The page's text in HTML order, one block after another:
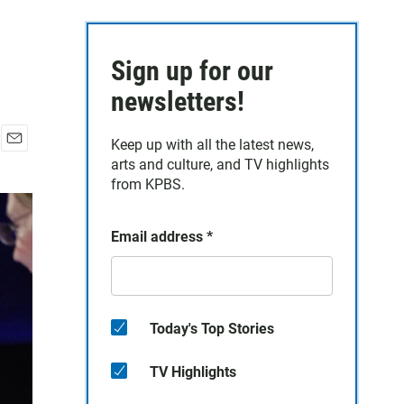
a
l
Sign up for our
newsletters!
Keep up with all the latest news,
arts and culture, and TV highlights
from KPBS.
Email address *
Today's Top Stories
TV Highlights